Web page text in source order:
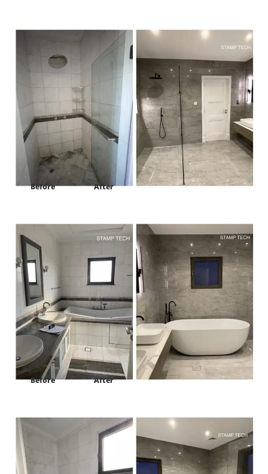
Project:Frond E Villa 122 palm Jumeirah Dubaii
Before After
Project:Frond E Villa 122 palm Jumeirah Dubai
Before After
Project:Frond E Villa 122 palm Jumeirah Dubai